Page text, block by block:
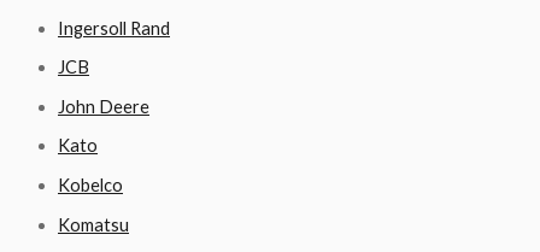
Ingersoll Rand
JCB
John Deere
Kato
Kobelco
Komatsu